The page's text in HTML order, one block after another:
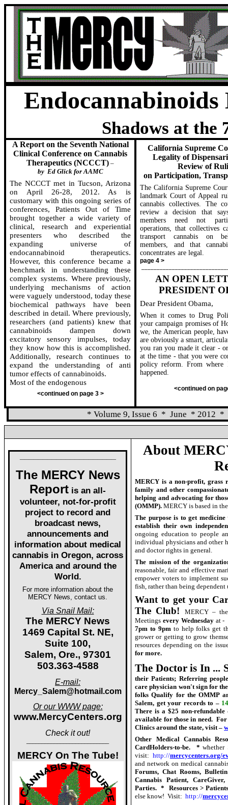
Endocannabinoids
Shadows at the
A Report on the Seventh National
Clinical Conference on Cannabis
Therapeutics (NCCCT) –
by Ed Glick for AAMC
The NCCCT met in Tucson, Arizona
on April 26-28, 2012. As is
customary with this ongoing series of
conferences, Patients Out of Time
brought together a wide variety of
clinical, research and experiential
presenters who described the
expanding universe of
endocannabinoid therapeutics.
However, this conference became a
benchmark in understanding these
complex systems. Where previously,
underlying mechanisms of action
were vaguely understood, today these
biochemical pathways have been
described in detail. Where previously,
researchers (and patients) knew that
cannabinoids dampen down
excitatory sensory impulses, today
they know how this is accomplished.
Additionally, research continues to
expand the understanding of anti
tumor effects of cannabinoids.
Most of the endogenous
<continued on page 3 >
California Supreme
Legality of
Review of
on Participation,
The California Supreme
landmark Court of Appeal
cannabis collectives. The
review a decision that
members need not
operations, that collectives
transport cannabis on
members, and that
concentrates are legal.
page 4 >
AN OPEN
PRESIDENT
Dear President Obama,
When it comes to Drug
your campaign promises of
we, the American people,
are obviously a smart,
you ran you made it clear -
at the time - that you were
policy reform. From where
happened.
<continued on
* Volume 9, Issue 6 * June * 2012 *
The MERCY News
Report is an all-
volunteer, not-for-profit
project to record and
broadcast news,
announcements and
information about medical
cannabis in Oregon, across
America and around the
World.
For more information about the
MERCY News, contact us.
Via Snail Mail:
The MERCY News
1469 Capital St. NE,
Suite 100,
Salem, Ore., 97301
503.363-4588
E-mail:
Mercy_Salem@hotmail.com
Or our WWW page:
www.MercyCenters.org
Check it out!
MERCY On The Tube!
About
MERCY is a non-profit, grass
family and other
helping and advocating for
(OMMP).MERCY is based in
The purpose is to get
establish their own
ongoing education to people
individual physicians and other
and doctor rights in general.
The mission of the
reasonable, fair and effective
empower voters to implement
fish, rather than being dependent
Want to get your
The Club!
MERCY –
Meetings every Wednesdayat -
7pm to 9pmto help folks get
grower or getting to grow
resources depending on the
for more.
The Doctor is In ...
their Patients; Referring
care physician won't sign for
folks Qualify for the OMMP
Salem, get your records to –
There is a $25 non-refundable
available for those in need. For
Clinics around the state, visit –
Other Medical Cannabis
CardHolders-to-be.
*
visit: http://mercycenters.org/
and network on medical
Forums, Chat Rooms,
Cannabis Patient,
Parties. *
Resources >
else know! Visit: http://